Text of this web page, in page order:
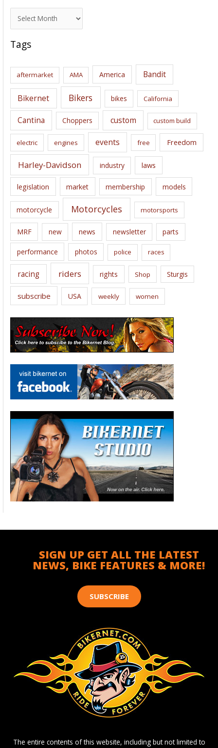
r
c
i
s
Tags
aftermarket AMA America Bandit
Bikernet Bikers bikes California
Cantina Choppers custom custom build
electric engines events free Freedom
Harley-Davidson industry laws
legislation market membership models
motorcycle Motorcycles motorsports
MRF new news newsletter parts
performance photos police races
racing riders rights Shop Sturgis
subscribe USA weekly women
SIGN UP GET ALL THE LATEST
NEWS, BIKE FEATURES & MORE!
SUBSCRIBE
The entire contents of this website, including but not limited to